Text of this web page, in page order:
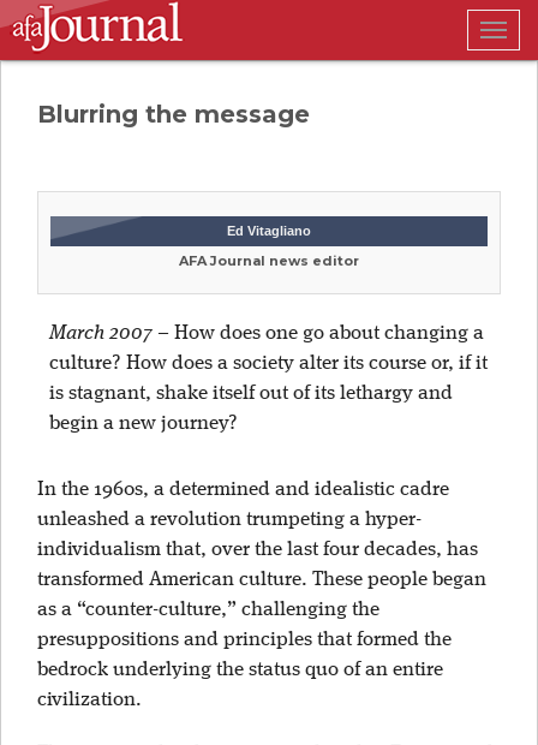
Blurring the message
Ed Vitagliano
AFA Journal news editor
March 2007 – How does one go about changing a
culture? How does a society alter its course or, if it
is stagnant, shake itself out of its lethargy and
begin a new journey?
In the 1960s, a determined and idealistic cadre
unleashed a revolution trumpeting a hyper-
individualism that, over the last four decades, has
transformed American culture. These people began
as a “counter-culture,” challenging the
presuppositions and principles that formed the
bedrock underlying the status quo of an entire
civilization.